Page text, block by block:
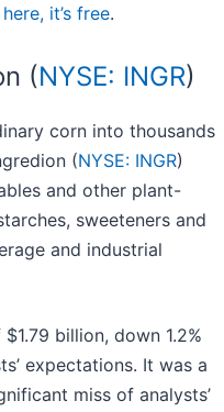
it’s free.
(NYSE: INGR)
corn into thousands
(NYSE: INGR)
and other plant-
sweeteners and
and industrial
billion, down 1.2%
expectations. It was a
miss of analysts’